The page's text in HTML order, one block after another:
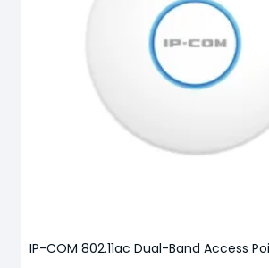
IP-COM 802.11ac Dual-Band Access